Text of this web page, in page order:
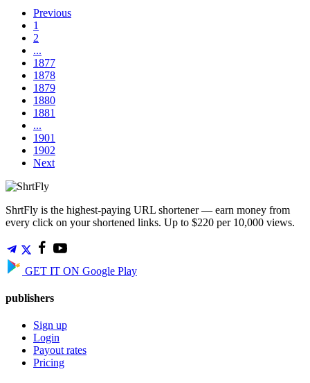
Previous
1
2
...
1877
1878
1879
1880
1881
...
1901
1902
Next
ShrtFly is the highest-paying URL shortener — earn money from
every click on your shortened links. Up to $220 per 10,000 views.
GET IT ON Google Play
publishers
Sign up
Login
Payout rates
Pricing